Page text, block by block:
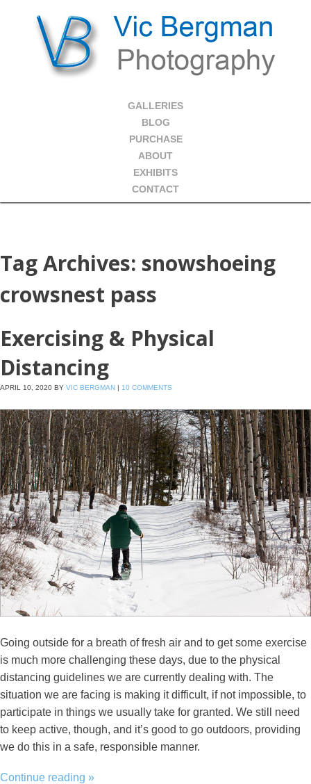
GALLERIES
BLOG
PURCHASE
ABOUT
EXHIBITS
CONTACT
Tag Archives: snowshoeing
crowsnest pass
Exercising & Physical
Distancing
APRIL 10, 2020 BY VIC BERGMAN | 10 COMMENTS
Going outside for a breath of fresh air and to get some exercise
is much more challenging these days, due to the physical
distancing guidelines we are currently dealing with. The
situation we are facing is making it difficult, if not impossible, to
participate in things we usually take for granted. We still need
to keep active, though, and it’s good to go outdoors, providing
we do this in a safe, responsible manner.
Continue reading »